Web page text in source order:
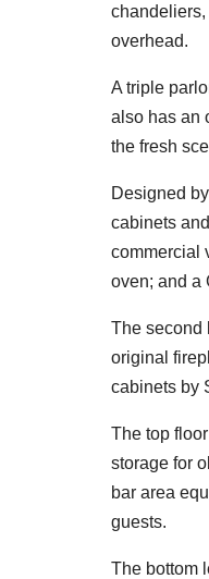
overhead.
A triple
also has an
the fresh
Designed
cabinets
commercial
oven; and a
The second
original
cabinets by
The top
storage for
bar area
guests.
The bottom